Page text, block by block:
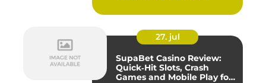
27. jul
SupaBet Casino Review:
Quick‑Hit Slots, Crash
Games and Mobile Play for